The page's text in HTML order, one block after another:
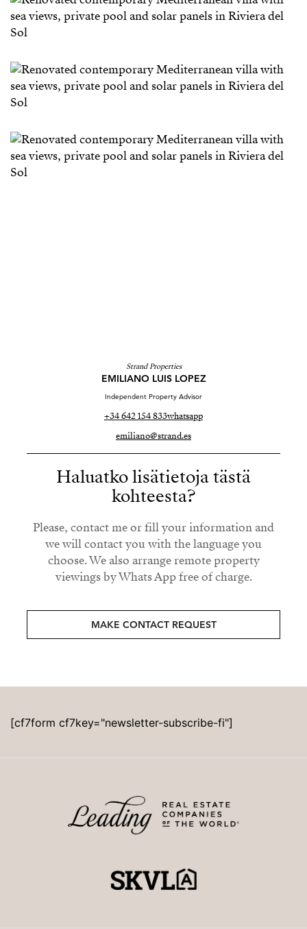
Strand Properties
EMILIANO LUIS LOPEZ
Independent Property Advisor
+34 642 154 833whatsapp
emiliano@strand.es
Haluatko lisätietoja tästä
kohteesta?
Please, contact me or fill your information and
we will contact you with the language you
choose. We also arrange remote property
viewings by Whats App free of charge.
MAKE CONTACT REQUEST
[cf7form cf7key="newsletter-subscribe-fi"]